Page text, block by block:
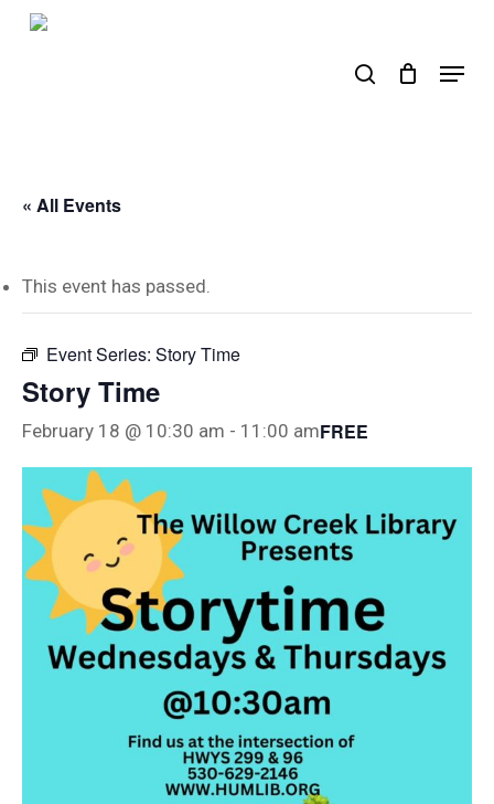
Skip
Menu
« All Events
This event has passed.
Event Series: Story Time
Story Time
February 18 @ 10:30 am - 11:00 amFREE